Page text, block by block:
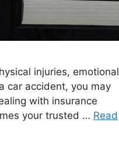
injuries, emotional
car accident, you may
with insurance
your trusted … Read